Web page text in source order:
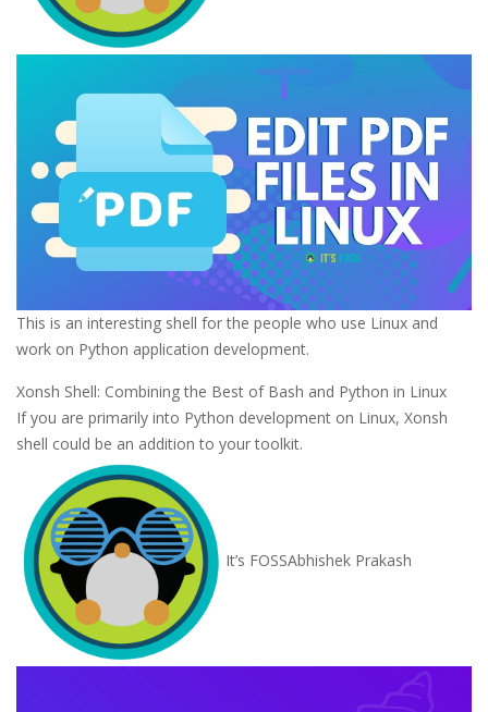
This is an interesting shell for the people who use Linux and
work on Python application development.
Xonsh Shell: Combining the Best of Bash and Python in Linux
If you are primarily into Python development on Linux, Xonsh
shell could be an addition to your toolkit.
It’s FOSSAbhishek Prakash